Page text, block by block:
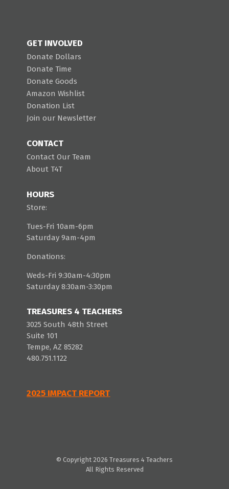
GET INVOLVED
Donate Dollars
Donate Time
Donate Goods
Amazon Wishlist
Donation List
Join our Newsletter
CONTACT
Contact Our Team
About T4T
HOURS
Store:
Tues-Fri 10am-6pm
Saturday 9am-4pm
Donations:
Weds-Fri 9:30am-4:30pm
Saturday 8:30am-3:30pm
TREASURES 4 TEACHERS
3025 South 48th Street
Suite 101
Tempe, AZ 85282
480.751.1122
2025 IMPACT REPORT
© Copyright 2026 Treasures 4 Teachers
All Rights Reserved